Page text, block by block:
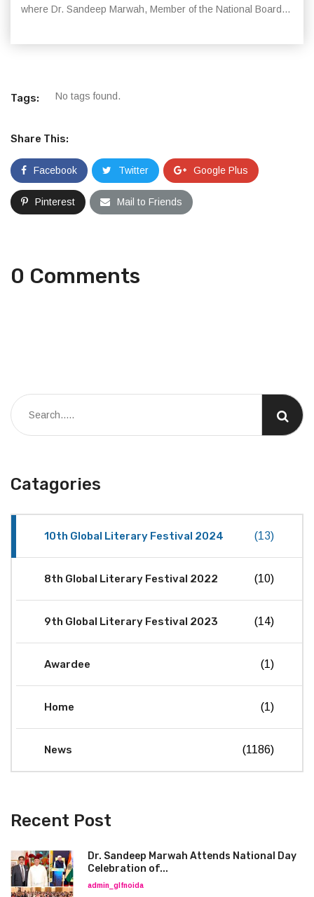
where Dr. Sandeep Marwah, Member of the National Board...
Tags: No tags found.
Share This:
Facebook Twitter Google Plus
Pinterest Mail to Friends
0 Comments
Catagories
10th Global Literary Festival 2024 (13)
8th Global Literary Festival 2022 (10)
9th Global Literary Festival 2023 (14)
Awardee (1)
Home (1)
News (1186)
Recent Post
Dr. Sandeep Marwah Attends National Day
Celebration of...
admin_glfnoida